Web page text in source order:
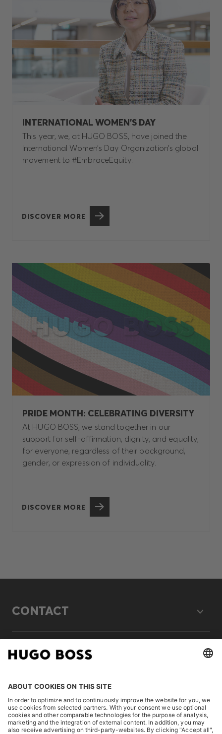
INTERNATIONAL WOMEN’S DAY
This year, we, at HUGO BOSS, have joined the
International Women’s Day Organization’s global
movement to #EmbraceEquity.
DISCOVER MORE
PRIDE MONTH: CELEBRATING DIVERSITY
At HUGO BOSS, we stand together in our
support for self-affirmation, dignity, and equality,
for everyone, regardless of their background,
gender, or expression of individuality.
DISCOVER MORE
CONTACT
LEGAL
DISCOVER